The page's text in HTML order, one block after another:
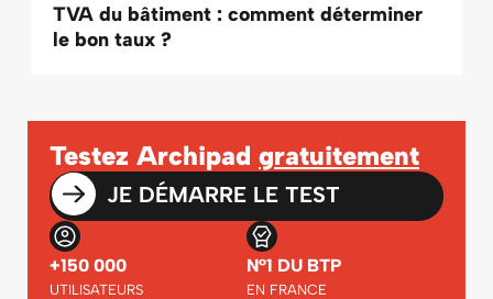
TVA du bâtiment : comment déterminer
le bon taux ?
Testez Archipad gratuitement
JE DÉMARRE LE TEST
+150 000
UTILISATEURS
N°1 DU BTP
EN FRANCE